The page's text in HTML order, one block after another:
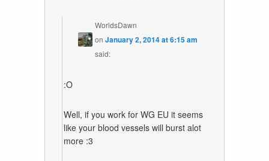
WorldsDawn
onJanuary 2, 2014 at 6:15 am
said:
:O
Well, if you work for WG EU it seems
like your blood vessels will burst alot
more :3